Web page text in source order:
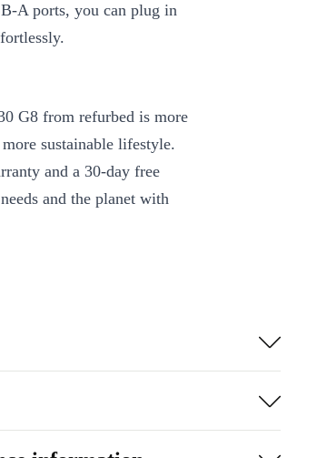
A ports, you can plug in
G8 from refurbed is more
sustainable lifestyle.
and a 30-day free
and the planet with